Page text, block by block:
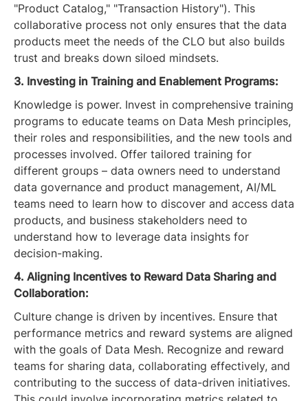
"Product Catalog," "Transaction History"). This
collaborative process not only ensures that the data
products meet the needs of the CLO but also builds
trust and breaks down siloed mindsets.
3. Investing in Training and Enablement Programs:
Knowledge is power. Invest in comprehensive training
programs to educate teams on Data Mesh principles,
their roles and responsibilities, and the new tools and
processes involved. Offer tailored training for
different groups – data owners need to understand
data governance and product management, AI/ML
teams need to learn how to discover and access data
products, and business stakeholders need to
understand how to leverage data insights for
decision-making.
4. Aligning Incentives to Reward Data Sharing and
Collaboration:
Culture change is driven by incentives. Ensure that
performance metrics and reward systems are aligned
with the goals of Data Mesh. Recognize and reward
teams for sharing data, collaborating effectively, and
contributing to the success of data-driven initiatives.